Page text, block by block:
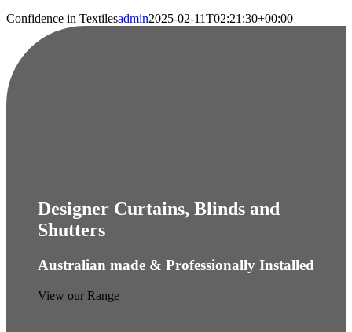
Confidence in Textilesadmin2025-02-11T02:21:30+00:00
Designer Curtains, Blinds and
Shutters
Australian made & Professionally Installed
View our Range